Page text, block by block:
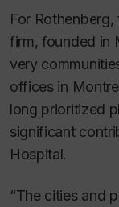
For
firm, founded in
very
offices in
long prioritized
significant
Hospital.
“The cities and